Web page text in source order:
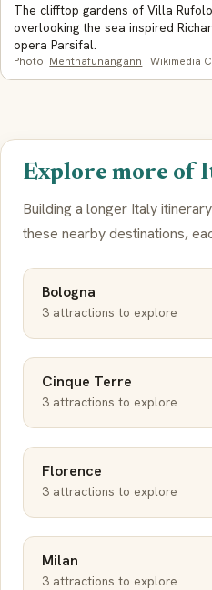
The clifftop gardens of Villa
overlooking the sea inspired
opera Parsifal.
Photo: Mentnafunangann · Wikimedia
Explore more of
Building a longer Italy
these nearby destinations,
Bologna
3 attractions to explore
Cinque Terre
3 attractions to explore
Florence
3 attractions to explore
Milan
3 attractions to explore